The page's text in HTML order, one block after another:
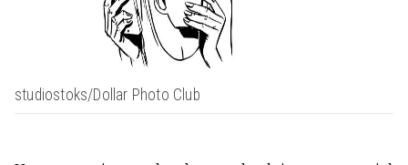
studiostoks/Dollar Photo Club